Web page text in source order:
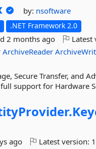
by: nsoftware
.NET Framework 2.0
2 months ago
ArchiveReader
Secure Transfer, and
support for Hardware
ago Latest version: